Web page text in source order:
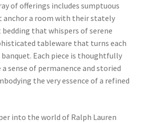
of offerings includes sumptuous
anchor a room with their stately
bedding that whispers of serene
tableware that turns each
Each piece is thoughtfully
sense of permanence and storied
the very essence of a refined
into the world of Ralph Lauren